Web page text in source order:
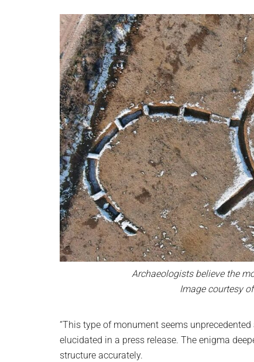
Archaeologists believe the
Image courtesy
“This type of monument seems
elucidated in a press release. The enigma
structure accurately.